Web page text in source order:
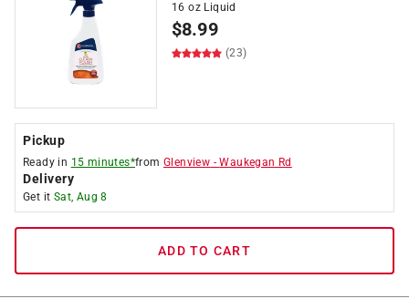
16 oz Liquid
$8.99
(23)
Pickup
Ready in 15 minutes*fromGlenview -Waukegan Rd
Delivery
Get it Sat, Aug 8
ADD TO CART